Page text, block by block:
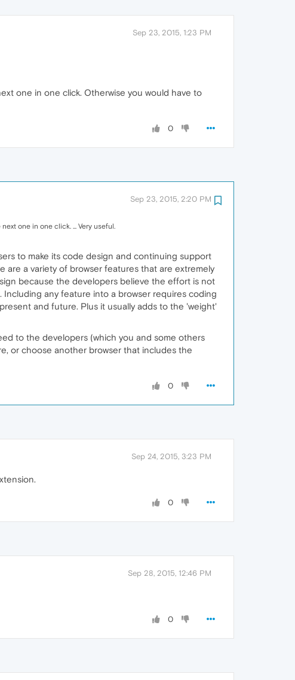
Sep 23, 2015, 1:23 PM
one in one click. Otherwise you would have to
0
Sep 23, 2015, 2:20 PM
one in one click. ... Very useful.
to make its code design and continuing support
a variety of browser features that are extremely
because the developers believe the effort is not
any feature into a browser requires coding
and future. Plus it usually adds to the 'weight'
to the developers (which you and some others
or choose another browser that includes the
0
Sep 24, 2015, 3:23 PM
0
Sep 28, 2015, 12:46 PM
0